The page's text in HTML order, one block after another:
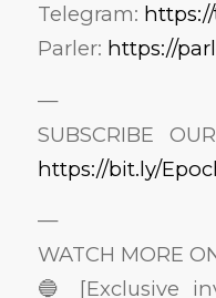
Telegram:
Parler: https://
—
SUBSCRIBE
https://bit.ly/
—
WATCH MORE
🔵 [Exclusive